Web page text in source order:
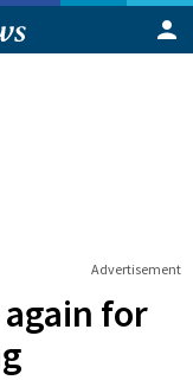
Advertisement
for